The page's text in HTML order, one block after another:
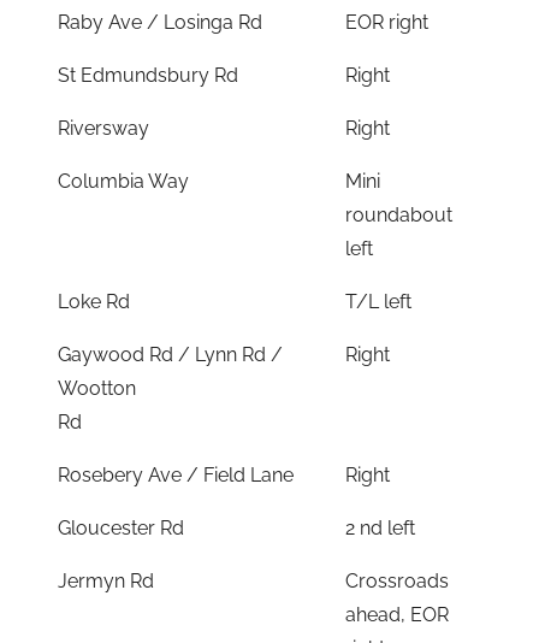
Raby Ave / Losinga Rd EOR right
St Edmundsbury Rd Right
Riversway Right
Columbia Way
Mini
roundabout
left
Loke Rd T/L left
Gaywood Rd / Lynn Rd /
Wootton
Rd
Right
Rosebery Ave / Field Lane Right
Gloucester Rd 2 nd left
Jermyn Rd
Crossroads
ahead, EOR